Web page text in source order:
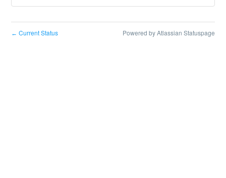
← Current Status Powered by Atlassian Statuspage